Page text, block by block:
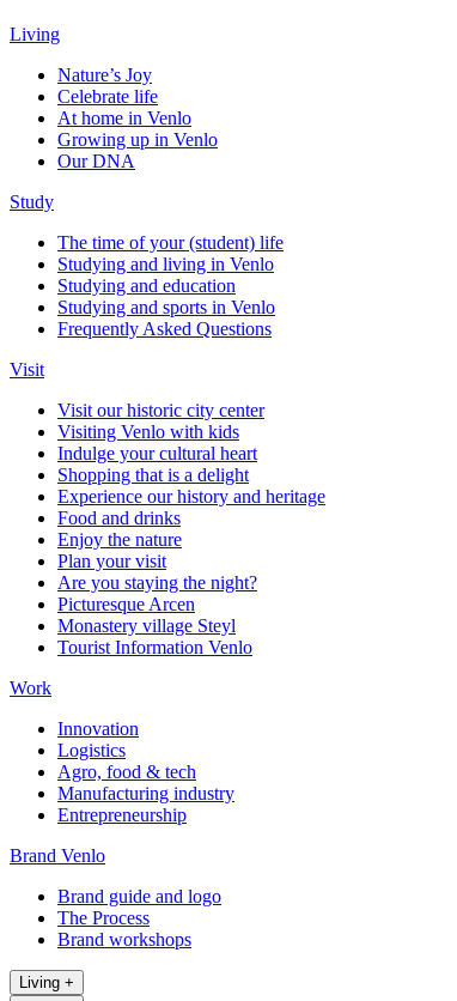
Living
Nature’s Joy
Celebrate life
At home in Venlo
Growing up in Venlo
Our DNA
Study
The time of your (student) life
Studying and living in Venlo
Studying and education
Studying and sports in Venlo
Frequently Asked Questions
Visit
Visit our historic city center
Visiting Venlo with kids
Indulge your cultural heart
Shopping that is a delight
Experience our history and heritage
Food and drinks
Enjoy the nature
Plan your visit
Are you staying the night?
Picturesque Arcen
Monastery village Steyl
Tourist Information Venlo
Work
Innovation
Logistics
Agro, food & tech
Manufacturing industry
Entrepreneurship
Brand Venlo
Brand guide and logo
The Process
Brand workshops
Living +